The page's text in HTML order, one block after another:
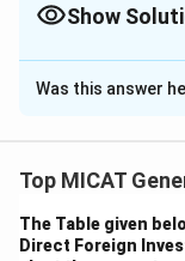
sector.Show
The Correct
Solution and
The question
leading
Was this answer
Top MICAT
The Table given
Direct Foreign